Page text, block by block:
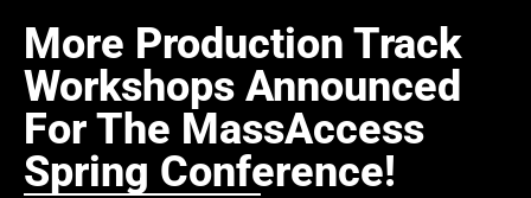
More Production Track
Workshops Announced
For The MassAccess
Spring Conference!